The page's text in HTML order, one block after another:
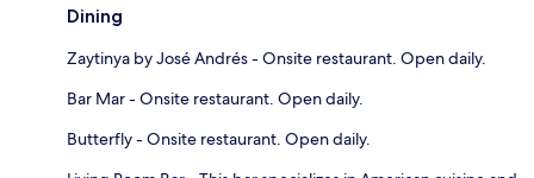
Dining
Zaytinya by José Andrés - Onsite restaurant. Open daily.
Bar Mar - Onsite restaurant. Open daily.
Butterfly - Onsite restaurant. Open daily.